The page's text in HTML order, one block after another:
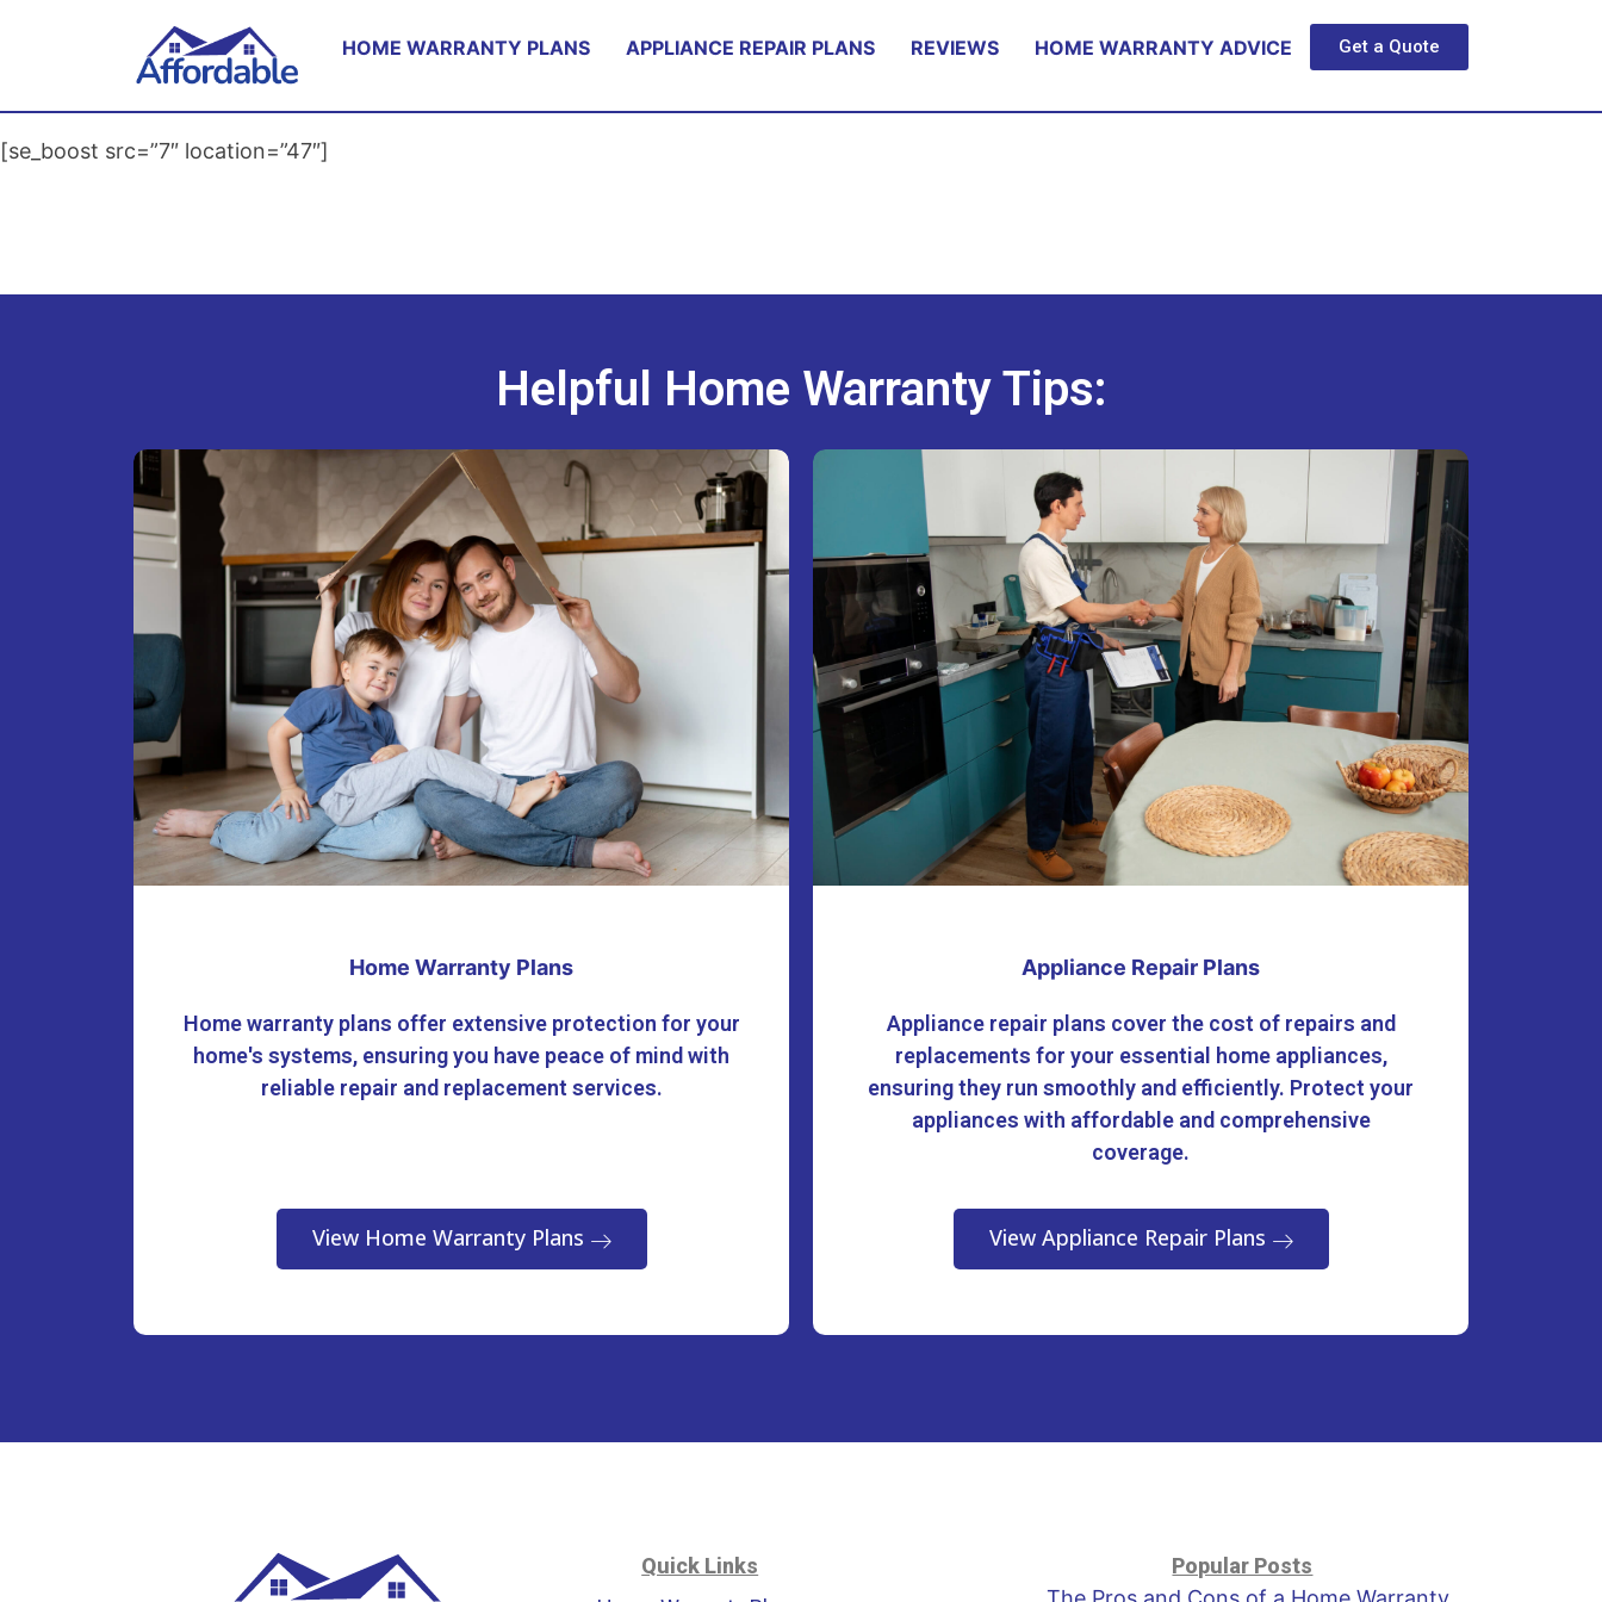
Get a Quote
HOME WARRANTY PLANS APPLIANCE REPAIR PLANS REVIEWS HOME WARRANTY ADVICE
[se_boost src=”7″ location=”47″]
Helpful Home Warranty Tips:
Home Warranty Plans
Home warranty plans offer extensive protection for your
home's systems, ensuring you have peace of mind with
reliable repair and replacement services.
View Home Warranty Plans
Appliance Repair Plans
Appliance repair plans cover the cost of repairs and
replacements for your essential home appliances,
ensuring they run smoothly and efficiently. Protect your
appliances with affordable and comprehensive
coverage.
View Appliance Repair Plans
Quick Links
Popular Posts